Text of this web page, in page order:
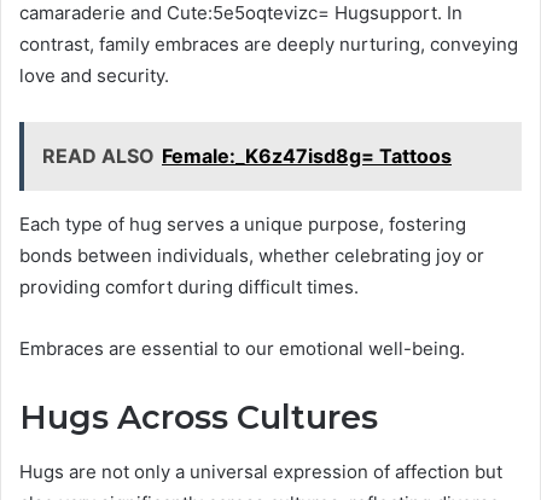
camaraderie and Cute:5e5oqtevizc= Hugsupport. In
contrast, family embraces are deeply nurturing, conveying
love and security.
READ ALSO Female:_K6z47isd8g= Tattoos
Each type of hug serves a unique purpose, fostering
bonds between individuals, whether celebrating joy or
providing comfort during difficult times.
Embraces are essential to our emotional well-being.
Hugs Across Cultures
Hugs are not only a universal expression of affection but